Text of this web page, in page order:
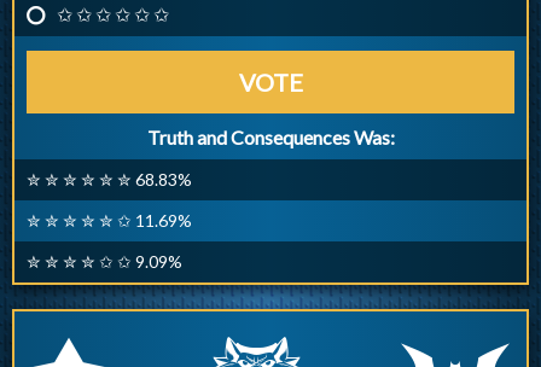
✩ ✩ ✩ ✩ ✩ ✩
VOTE
Truth and Consequences Was:
✮ ✮ ✮ ✮ ✮ ✮ 68.83%
✮ ✮ ✮ ✮ ✮ ✩ 11.69%
✮ ✮ ✮ ✮ ✩ ✩ 9.09%